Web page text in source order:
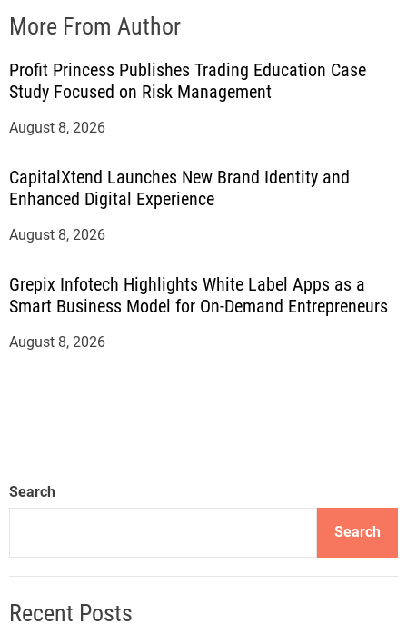
More From Author
Profit Princess Publishes Trading Education Case
Study Focused on Risk Management
August 8, 2026
CapitalXtend Launches New Brand Identity and
Enhanced Digital Experience
August 8, 2026
Grepix Infotech Highlights White Label Apps as a
Smart Business Model for On-Demand Entrepreneurs
August 8, 2026
Search
Search
Recent Posts